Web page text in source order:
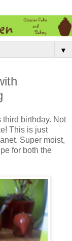
▼
third birthday. Not
This is just
Super moist,
for both the